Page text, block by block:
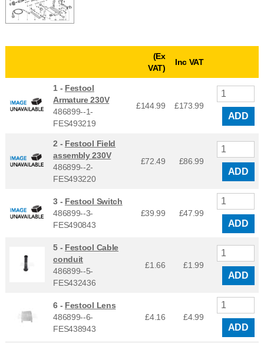
(Ex
VAT)
Inc VAT
1 - Festool
Armature 230V
486899--1-
FES493219
£144.99 £173.99
ADD
2 - Festool Field
assembly 230V
486899--2-
FES493220
£72.49 £86.99
ADD
3 - Festool Switch
486899--3-
FES490843
£39.99 £47.99
ADD
5 - Festool Cable
conduit
486899--5-
FES432436
£1.66 £1.99
ADD
6 - Festool Lens
486899--6-
FES438943
£4.16 £4.99
ADD